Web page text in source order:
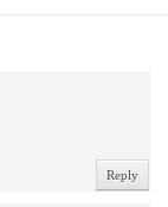
Reply